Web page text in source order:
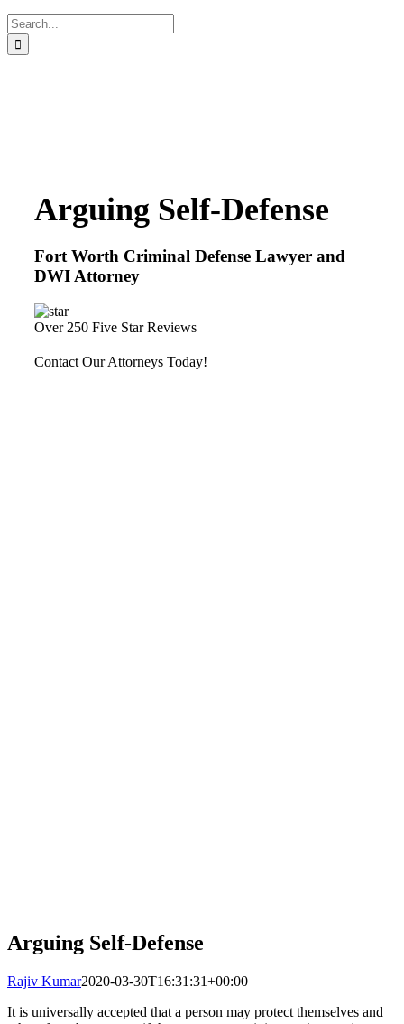
Search
for:
Arguing Self-Defense
Fort Worth Criminal Defense Lawyer and
DWI Attorney
Over 250 Five Star Reviews
Contact Our Attorneys Today!
Arguing Self-Defense
Rajiv Kumar2020-03-30T16:31:31+00:00
It is universally accepted that a person may protect themselves and